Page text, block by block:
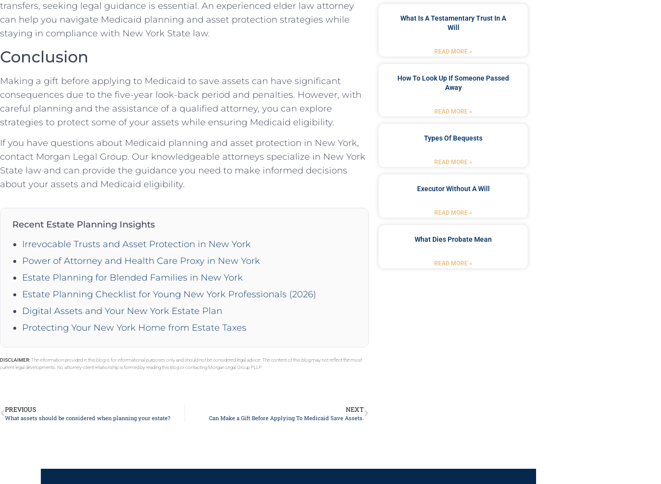
transfers, seeking legal guidance is essential. An experienced elder law attorney
can help you navigate Medicaid planning and asset protection strategies while
staying in compliance with New York State law.
Conclusion
Making a gift before applying to Medicaid to save assets can have significant
consequences due to the five-year look-back period and penalties. However, with
careful planning and the assistance of a qualified attorney, you can explore
strategies to protect some of your assets while ensuring Medicaid eligibility.
If you have questions about Medicaid planning and asset protection in New York,
contact Morgan Legal Group. Our knowledgeable attorneys specialize in New York
State law and can provide the guidance you need to make informed decisions
about your assets and Medicaid eligibility.
Recent Estate Planning Insights
Irrevocable Trusts and Asset Protection in New York
Power of Attorney and Health Care Proxy in New York
Estate Planning for Blended Families in New York
Estate Planning Checklist for Young New York Professionals (2026)
Digital Assets and Your New York Estate Plan
Protecting Your New York Home from Estate Taxes
DISCLAIMER:The information provided in this blog is for informational purposes only and should not be considered legal advice. The content of this blog may not reflect the most
current legal developments. No attorney-client relationship is formed by reading this blog or contacting Morgan Legal Group PLLP.
PREVIOUS
What assets should be considered when planning your estate?
NEXT
Can Make a Gift Before Applying To Medicaid Save Assets.
What Is A Testamentary Trust In A
Will
READ MORE »
How To Look Up If Someone Passed
Away
READ MORE »
Types Of Bequests
READ MORE »
Executor Without A Will
READ MORE »
What Dies Probate Mean
READ MORE »